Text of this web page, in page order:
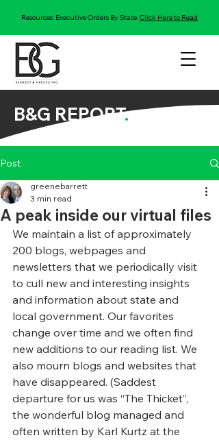
Resources: Executive Orders By State:Click Here to Read
B&G REPORT.
Post
A peak inside our virtual files
greenebarrett
3 min read
We maintain a list of approximately
200 blogs, webpages and
newsletters that we periodically visit
to cull new and interesting insights
and information about state and
local government. Our favorites
change over time and we often find
new additions to our reading list. We
also mourn blogs and websites that
have disappeared. (Saddest
departure for us was “The Thicket”,
the wonderful blog managed and
often written by Karl Kurtz at the